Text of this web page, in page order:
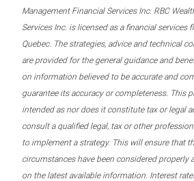
Management Financial Services Inc. RBC
Services Inc. is licensed as a financial services
Quebec. The strategies, advice and technical
are provided for the general guidance and
on information believed to be accurate and
guarantee its accuracy or completeness. This
intended as nor does it constitute tax or legal
consult a qualified legal, tax or other
to implement a strategy. This will ensure that
circumstances have been considered properly
on the latest available information. Interest